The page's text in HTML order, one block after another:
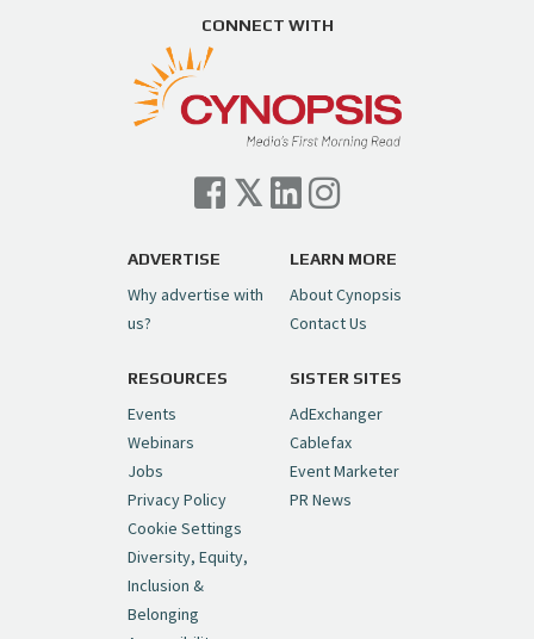
CONNECT WITH
ADVERTISE
Why advertise with
us?
LEARN MORE
About Cynopsis
Contact Us
RESOURCES
Events
Webinars
Jobs
Privacy Policy
Cookie Settings
Diversity, Equity,
Inclusion &
Belonging
SISTER SITES
AdExchanger
Cablefax
Event Marketer
PR News